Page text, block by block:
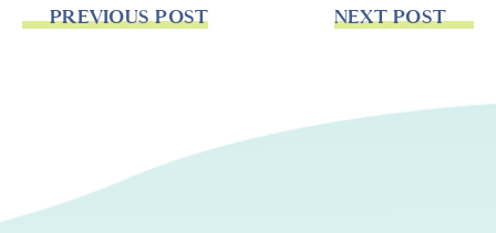
PREVIOUS POST NEXT POST